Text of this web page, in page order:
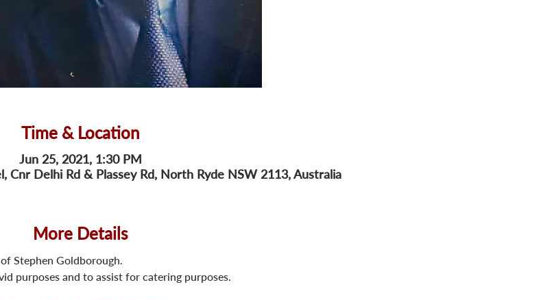
Time & Location
Jun 25, 2021, 1:30 PM
Cnr Delhi Rd & Plassey Rd, North Ryde NSW 2113, Australia
More Details
Stephen Goldborough.
purposes and to assist for catering purposes.